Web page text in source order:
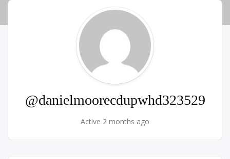
@danielmoorecdupwhd323529
Active 2 months ago